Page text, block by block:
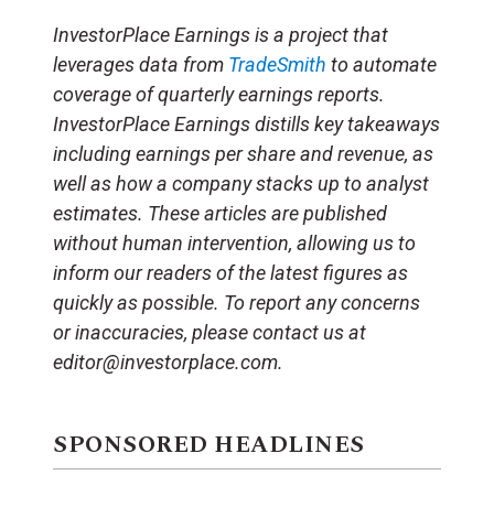
InvestorPlace Earnings is a project that
leverages data from TradeSmith to automate
coverage of quarterly earnings reports.
InvestorPlace Earnings distills key takeaways
including earnings per share and revenue, as
well as how a company stacks up to analyst
estimates. These articles are published
without human intervention, allowing us to
inform our readers of the latest figures as
quickly as possible. To report any concerns
or inaccuracies, please contact us at
editor@investorplace.com.
SPONSORED HEADLINES